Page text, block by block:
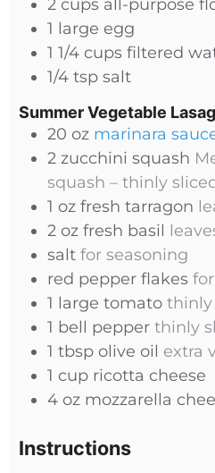
2 cups all-purpose
1 large egg
1 1/4 cups filtered
1/4 tsp salt
Summer Vegetable
20 oz marinara
2 zucchini squash
squash – thinly
1 oz fresh tarragon
2 oz fresh basil
salt for seasoning
red pepper flakes
1 large tomato thinly
1 bell pepper thinly
1 tbsp olive oil extra
1 cup ricotta cheese
4 oz mozzarella
Instructions